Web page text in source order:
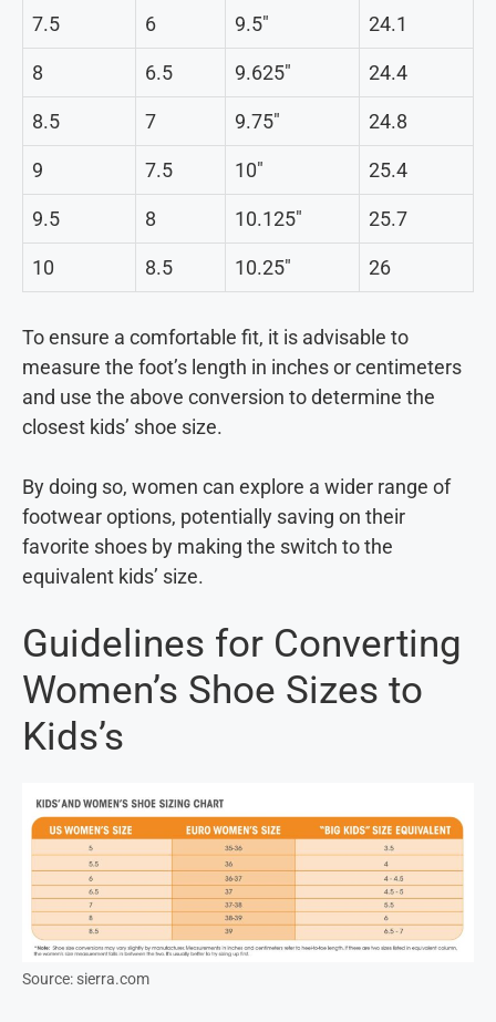
7.5 6 9.5″ 24.1
8 6.5 9.625″ 24.4
8.5 7 9.75″ 24.8
9 7.5 10″ 25.4
9.5 8 10.125″ 25.7
10 8.5 10.25″ 26
To ensure a comfortable fit, it is advisable to
measure the foot’s length in inches or centimeters
and use the above conversion to determine the
closest kids’ shoe size.
By doing so, women can explore a wider range of
footwear options, potentially saving on their
favorite shoes by making the switch to the
equivalent kids’ size.
Guidelines for Converting
Women’s Shoe Sizes to
Kids’s
Source: sierra.com